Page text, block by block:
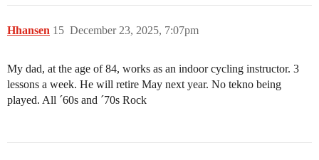
Hhansen December 23, 2025, 7:07pm
15
My dad, at the age of 84, works as an indoor cycling instructor. 3
lessons a week. He will retire May next year. No tekno being
played. All ´60s and ´70s Rock